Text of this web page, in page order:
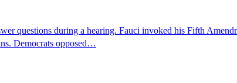
questions during a hearing. Fauci invoked his Fifth
Democrats opposed…